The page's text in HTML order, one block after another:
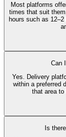
Most platforms
times that suit
hours such as
Can
Yes. Delivery
within a preferred
that area to
Is